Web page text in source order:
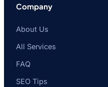
Company
About Us
All Services
FAQ
SEO Tips